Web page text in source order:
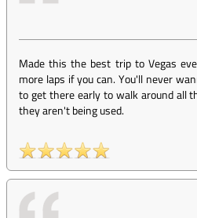
Made this the best trip to Vegas
more laps if you can. You'll never
to get there early to walk around all
they aren't being used.